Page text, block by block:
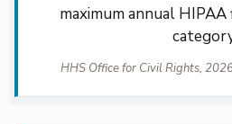
maximum annual
HHS Office for Civil Rights,